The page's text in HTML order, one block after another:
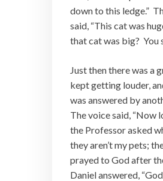
down to this ledge.”
said, “This cat was
that cat was big? You
Just then there was a
kept getting louder,
was answered by
The voice said, “Now
the Professor asked
they aren’t my pets;
prayed to God after
Daniel answered,